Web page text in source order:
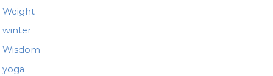
Weight
winter
Wisdom
yoga